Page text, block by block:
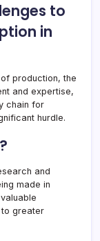
to
in
production, the
and expertise,
chain for
hurdle.
and
made in
greater